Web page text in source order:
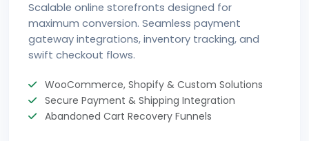
Scalable online storefronts designed for
maximum conversion. Seamless payment
gateway integrations, inventory tracking, and
swift checkout flows.
WooCommerce, Shopify & Custom Solutions
Secure Payment & Shipping Integration
Abandoned Cart Recovery Funnels